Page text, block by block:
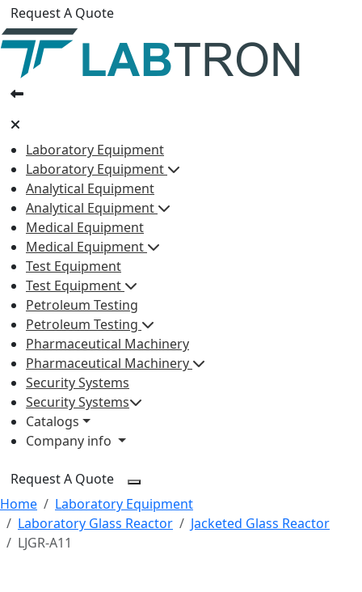
Request A Quote
Laboratory Equipment
Laboratory Equipment
Analytical Equipment
Analytical Equipment
Medical Equipment
Medical Equipment
Test Equipment
Test Equipment
Petroleum Testing
Petroleum Testing
Pharmaceutical Machinery
Pharmaceutical Machinery
Security Systems
Security Systems
Catalogs
Company info
Request A Quote
Home
Laboratory Equipment
Laboratory Glass Reactor
Jacketed Glass Reactor
LJGR-A11